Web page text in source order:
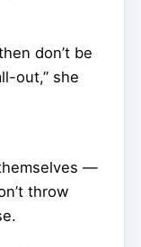
don’t be
out,” she
—
throw